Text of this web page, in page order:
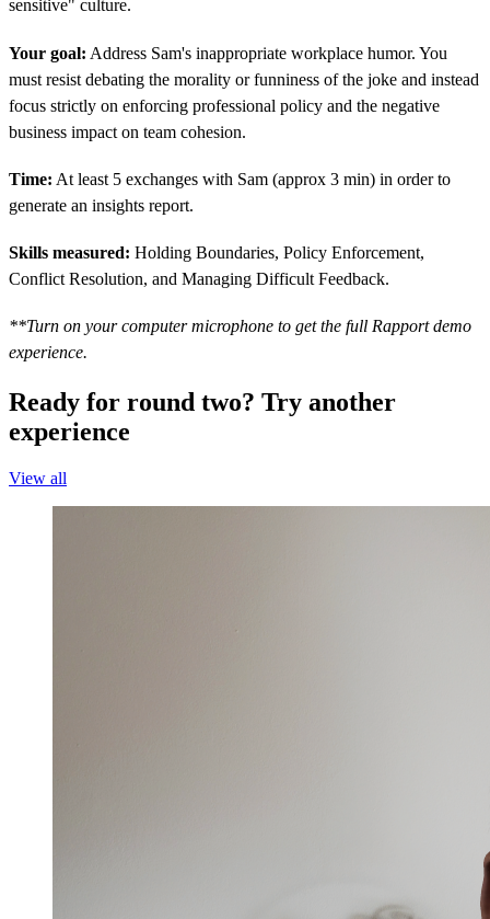
sensitive" culture.
Your goal: Address Sam's inappropriate workplace humor. You
must resist debating the morality or funniness of the joke and instead
focus strictly on enforcing professional policy and the negative
business impact on team cohesion.
Time: At least 5 exchanges with Sam (approx 3 min) in order to
generate an insights report.
Skills measured: Holding Boundaries, Policy Enforcement,
Conflict Resolution, and Managing Difficult Feedback.
**Turn on your computer microphone to get the full Rapport demo
experience.
Ready for round two? Try another
experience
View all